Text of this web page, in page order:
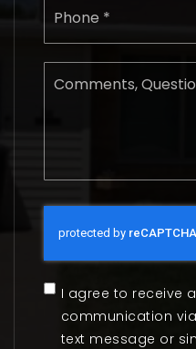
I agree to receive
communication
text message or